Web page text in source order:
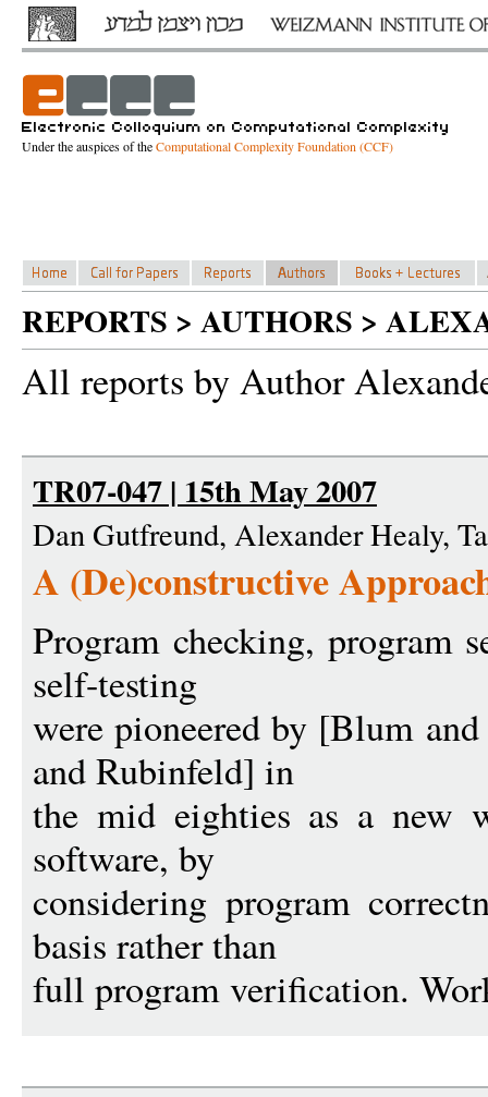
Under the auspices of theComputational Complexity Foundation (CCF)
REPORTS > AUTHORS >
All reports by Author
TR07-047 | 15th May 2007
Dan Gutfreund, Alexander Healy,
A (De)constructive
Program checking, program
self-testing
were pioneered by [Blum
and Rubinfeld] in
the mid eighties as a new
software, by
considering program
basis rather than
full program verification.